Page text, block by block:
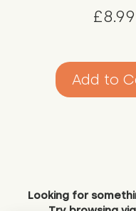
£8.99
Add to
Looking for